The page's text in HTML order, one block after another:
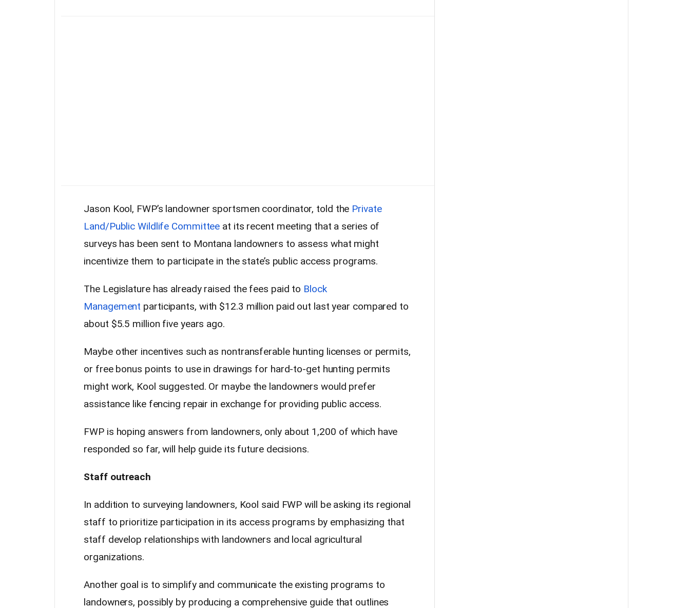
Jason Kool, FWP’s landowner sportsmen coordinator, told the Private
Land/Public Wildlife Committee at its recent meeting that a series of
surveys has been sent to Montana landowners to assess what might
incentivize them to participate in the state’s public access programs.
The Legislature has already raised the fees paid to Block
Management participants, with $12.3 million paid out last year compared to
about $5.5 million five years ago.
Maybe other incentives such as nontransferable hunting licenses or permits,
or free bonus points to use in drawings for hard-to-get hunting permits
might work, Kool suggested. Or maybe the landowners would prefer
assistance like fencing repair in exchange for providing public access.
FWP is hoping answers from landowners, only about 1,200 of which have
responded so far, will help guide its future decisions.
Staff outreach
In addition to surveying landowners, Kool said FWP will be asking its regional
staff to prioritize participation in its access programs by emphasizing that
staff develop relationships with landowners and local agricultural
organizations.
Another goal is to simplify and communicate the existing programs to
landowners, possibly by producing a comprehensive guide that outlines